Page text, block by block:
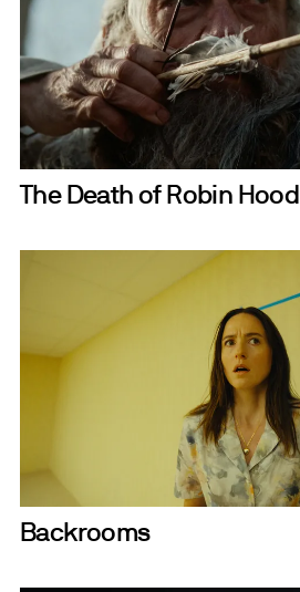
The Death of Robin Hood
Backrooms